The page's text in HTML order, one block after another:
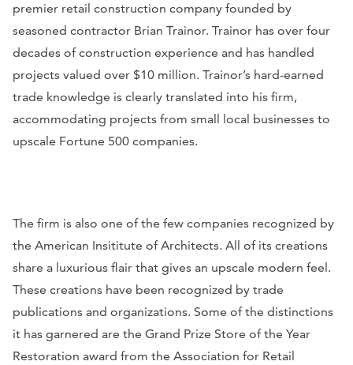
premier retail construction company founded by
seasoned contractor Brian Trainor. Trainor has over four
decades of construction experience and has handled
projects valued over $10 million. Trainor’s hard-earned
trade knowledge is clearly translated into his firm,
accommodating projects from small local businesses to
upscale Fortune 500 companies.
The firm is also one of the few companies recognized by
the American Insititute of Architects. All of its creations
share a luxurious flair that gives an upscale modern feel.
These creations have been recognized by trade
publications and organizations. Some of the distinctions
it has garnered are the Grand Prize Store of the Year
Restoration award from the Association for Retail